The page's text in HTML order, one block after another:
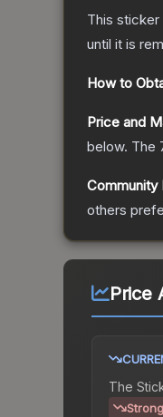
This
until it is
How to
Price and
below. The
Community
others
Price
The